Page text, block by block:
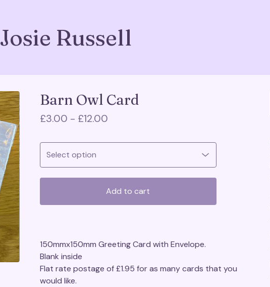
Josie Russell
Barn Owl Card
£3.00 - £12.00
Add to cart
150mmx150mm Greeting Card with Envelope.
Blank inside
Flat rate postage of £1.95 for as many cards that you
would like.